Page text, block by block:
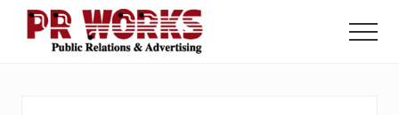
Menu
Menu